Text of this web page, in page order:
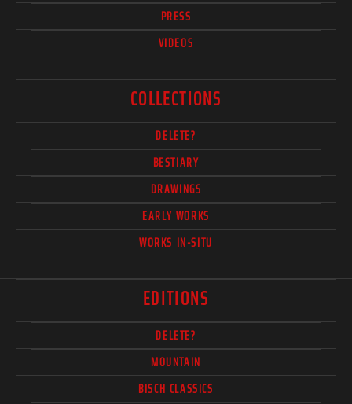
PRESS
VIDEOS
COLLECTIONS
DELETE?
BESTIARY
DRAWINGS
EARLY WORKS
WORKS IN-SITU
EDITIONS
DELETE?
MOUNTAIN
BISCH CLASSICS